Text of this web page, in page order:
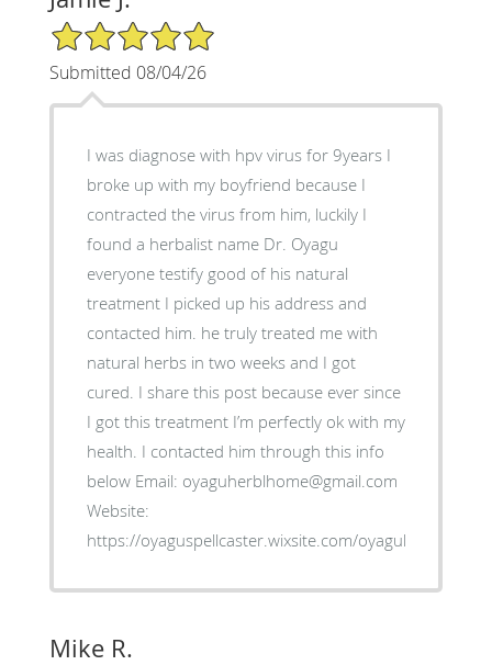
5/5 Star Rating
Submitted 08/04/26
I was diagnose with hpv virus for 9years I
broke up with my boyfriend because I
contracted the virus from him, luckily I
found a herbalist name Dr. Oyagu
everyone testify good of his natural
treatment I picked up his address and
contacted him. he truly treated me with
natural herbs in two weeks and I got
cured. I share this post because ever since
I got this treatment I’m perfectly ok with my
health. I contacted him through this info
below Email: oyaguherblhome@gmail.com
Website:
https://oyaguspellcaster.wixsite.com/oyaguherbalhome
Mike R.